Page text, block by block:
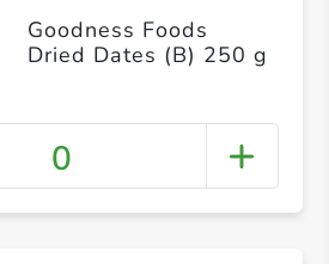
Goodness Foods
Dried Dates (B) 250 g
0